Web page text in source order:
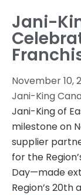
Jani-
November 10,
Jani-King
Jani-King of
milestone on
supplier
for the
Day—made
Region’s 20th